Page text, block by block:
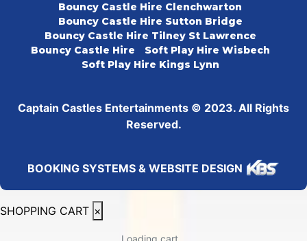
Bouncy Castle Hire Clenchwarton
Bouncy Castle Hire Sutton Bridge
Bouncy Castle Hire Tilney St Lawrence
Bouncy Castle Hire
Soft Play Hire Wisbech
Soft Play Hire Kings Lynn
Captain Castles Entertainments © 2023. All Rights
Reserved.
BOOKING SYSTEMS & WEBSITE DESIGN
SHOPPING CART ×